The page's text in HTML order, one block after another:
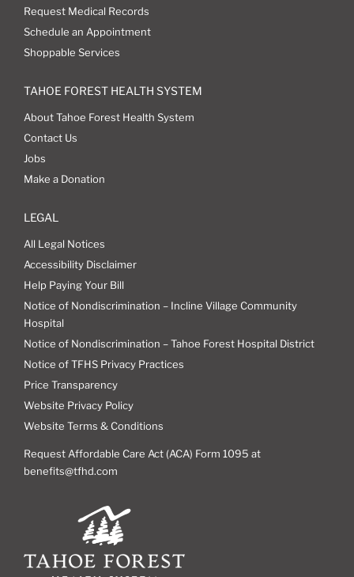
Request Medical Records
Schedule an Appointment
Shoppable Services
TAHOE FOREST HEALTH SYSTEM
About Tahoe Forest Health System
Contact Us
Jobs
Make a Donation
LEGAL
All Legal Notices
Accessibility Disclaimer
Help Paying Your Bill
Notice of Nondiscrimination – Incline Village Community
Hospital
Notice of Nondiscrimination – Tahoe Forest Hospital District
Notice of TFHS Privacy Practices
Price Transparency
Website Privacy Policy
Website Terms & Conditions
Request Affordable Care Act (ACA) Form 1095 at
benefits@tfhd.com